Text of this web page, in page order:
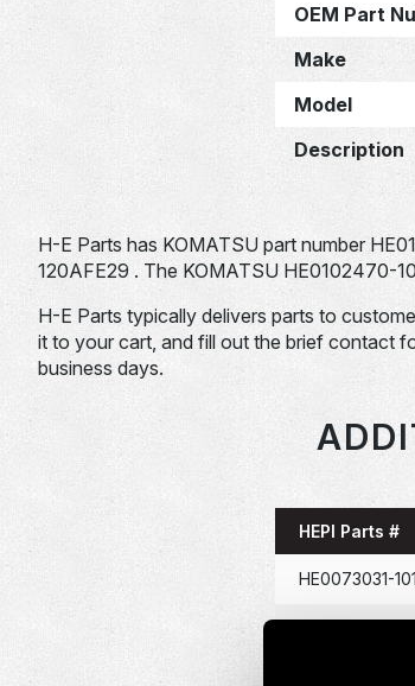
OEM Part
Make
Model
Description
H-E Parts has KOMATSU part number
120AFE29 . The KOMATSU HE0102470-
H-E Parts typically delivers parts to
it to your cart, and fill out the brief contact
business days.
HEPI Parts #
HE0073031-